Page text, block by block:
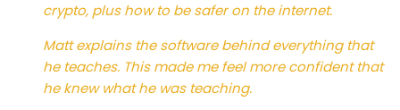
crypto, plus how to be safer on the internet.
Matt explains the software behind everything that
he teaches. This made me feel more confident that
he knew what he was teaching.